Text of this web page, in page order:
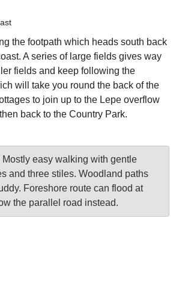
the footpath which heads south back
A series of large fields gives way
fields and keep following the
will take you round the back of the
to join up to the Lepe overflow
back to the Country Park.
Mostly easy walking with gentle
and three stiles. Woodland paths
Foreshore route can flood at
the parallel road instead.